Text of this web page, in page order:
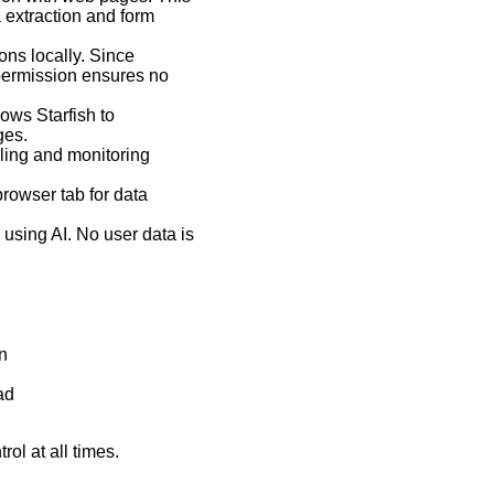
and form
locally. Since
ensures no
Starfish to
and monitoring
tab for data
AI. No user data is
at all times.